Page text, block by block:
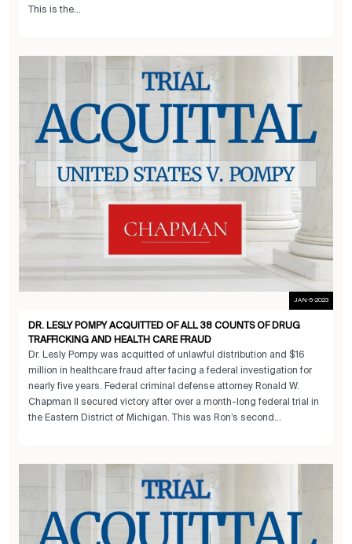
This is the...
JAN-5-2023
DR. LESLY POMPY ACQUITTED OF ALL 38 COUNTS OF DRUG
TRAFFICKING AND HEALTH CARE FRAUD
Dr. Lesly Pompy was acquitted of unlawful distribution and $16
million in healthcare fraud after facing a federal investigation for
nearly five years. Federal criminal defense attorney Ronald W.
Chapman II secured victory after over a month-long federal trial in
the Eastern District of Michigan. This was Ron’s second...